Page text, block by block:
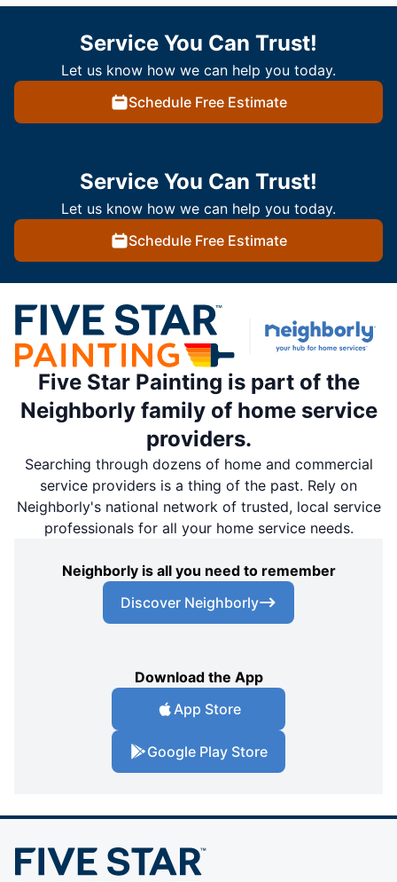
Service You Can Trust!
Let us know how we can help you today.
Schedule Free Estimate
Service You Can Trust!
Let us know how we can help you today.
Schedule Free Estimate
Five Star Painting is part of the
Neighborly family of home service
providers.
Searching through dozens of home and commercial
service providers is a thing of the past. Rely on
Neighborly's national network of trusted, local service
professionals for all your home service needs.
Neighborly is all you need to remember
Discover Neighborly
Download the App
App Store
Google Play Store